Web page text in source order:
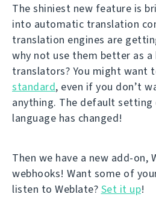
The shiniest new feature is
into automatic translation
translation engines are
why not use them better as a
translators? You might want
standard, even if you don’t
anything. The default setting
language has changed!
Then we have a new add-on,
webhooks! Want some of
listen to Weblate? Set it up!